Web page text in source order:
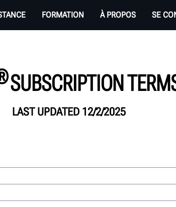
FORMATION À PROPOS SE
SUBSCRIPTION
LAST UPDATED 12/2/2025